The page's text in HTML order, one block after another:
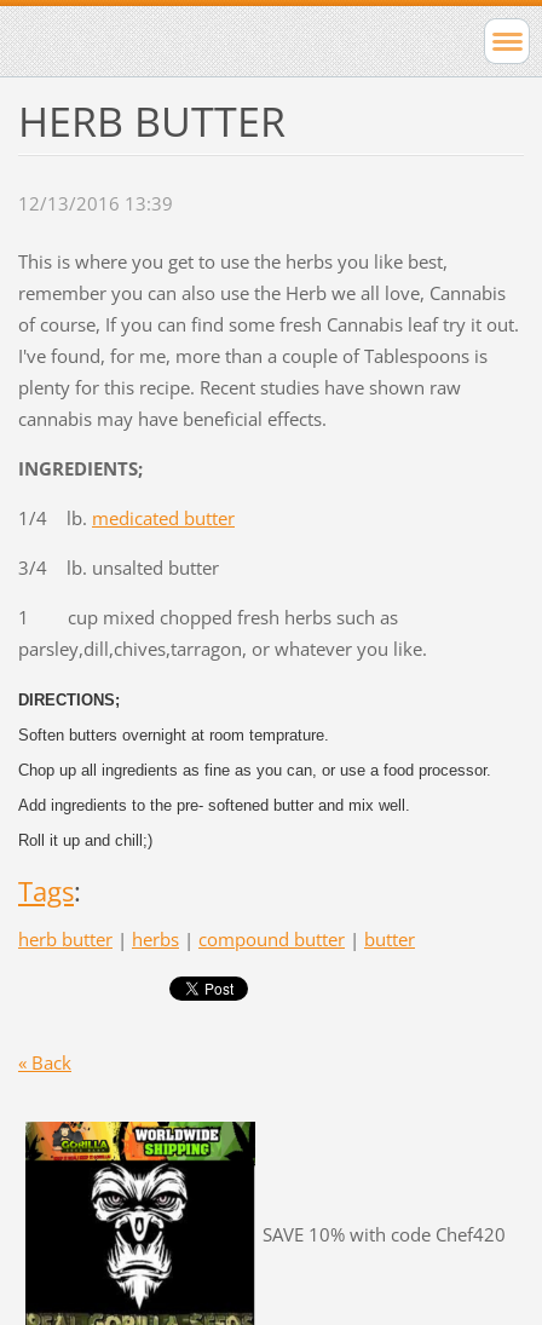
HERB BUTTER
12/13/2016 13:39
This is where you get to use the herbs you like best,
remember you can also use the Herb we all love, Cannabis
of course, If you can find some fresh Cannabis leaf try it out.
I've found, for me, more than a couple of Tablespoons is
plenty for this recipe. Recent studies have shown raw
cannabis may have beneficial effects.
INGREDIENTS;
1/4 lb. medicated butter
3/4 lb. unsalted butter
1 cup mixed chopped fresh herbs such as
parsley,dill,chives,tarragon, or whatever you like.
DIRECTIONS;
Soften butters overnight at room temprature.
Chop up all ingredients as fine as you can, or use a food processor.
Add ingredients to the pre- softened butter and mix well.
Roll it up and chill;)
Tags:
herb butter | herbs | compound butter | butter
« Back
SAVE 10% with code Chef420